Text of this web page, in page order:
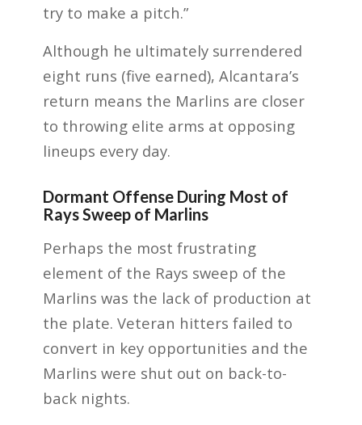
try to make a pitch.”
Although he ultimately surrendered
eight runs (five earned), Alcantara’s
return means the Marlins are closer
to throwing elite arms at opposing
lineups every day.
Dormant Offense During Most of
Rays Sweep of Marlins
Perhaps the most frustrating
element of the Rays sweep of the
Marlins was the lack of production at
the plate. Veteran hitters failed to
convert in key opportunities and the
Marlins were shut out on back-to-
back nights.